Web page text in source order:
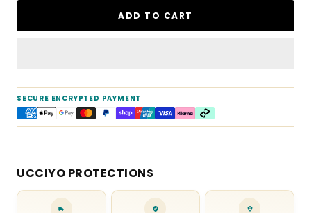
ADD TO CART
SECURE ENCRYPTED PAYMENT
UCCIYO PROTECTIONS